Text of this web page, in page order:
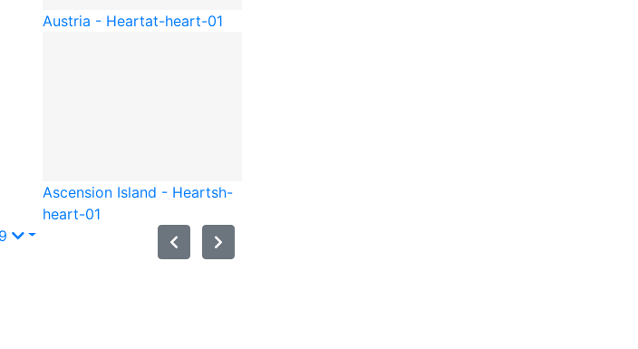
Austria - Heartat-heart-01
Ascension Island - Heartsh-
heart-01